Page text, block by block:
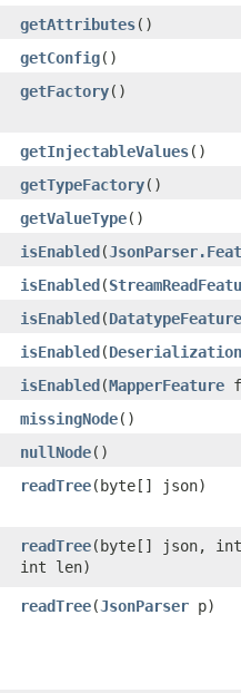
getAttributes()
getConfig()
getFactory()
getInjectableValues()
getTypeFactory()
getValueType()
isEnabled ​(
isEnabled ​(
isEnabled ​(DatatypeFeature
isEnabled ​(
isEnabled ​(MapperFeature
missingNode()
nullNode()
readTree​(byte[] json)
readTree​(byte[] json,
int len)
readTree​(JsonParser p)